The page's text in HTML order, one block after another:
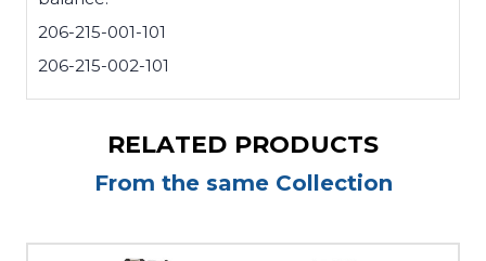
206-215-001-101
206-215-002-101
RELATED PRODUCTS
From the same Collection